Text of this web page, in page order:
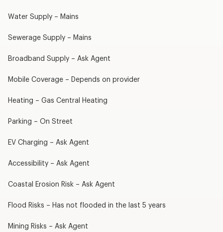
Water Supply – Mains
Sewerage Supply – Mains
Broadband Supply – Ask Agent
Mobile Coverage – Depends on provider
Heating – Gas Central Heating
Parking – On Street
EV Charging – Ask Agent
Accessibility – Ask Agent
Coastal Erosion Risk – Ask Agent
Flood Risks – Has not flooded in the last 5 years
Mining Risks – Ask Agent